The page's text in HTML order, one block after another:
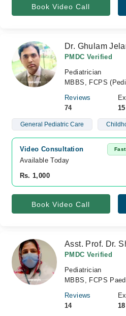
Book Video Call
Dr. Ghulam
PMDC Verified
Pediatrician
MBBS, FCPS
Reviews
74
General Pediatric Care
Video Consultation
Available Today
Rs. 1,000
Book Video Call
Asst. Prof. Dr.
PMDC Verified
Pediatrician
MBBS, FCPS
Reviews
14